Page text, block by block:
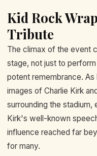
Kid Rock
Tribute
The climax of the event
stage, not just to
potent remembrance.
images of Charlie Kirk
surrounding the
Kirk's well-known
influence reached far
for many.